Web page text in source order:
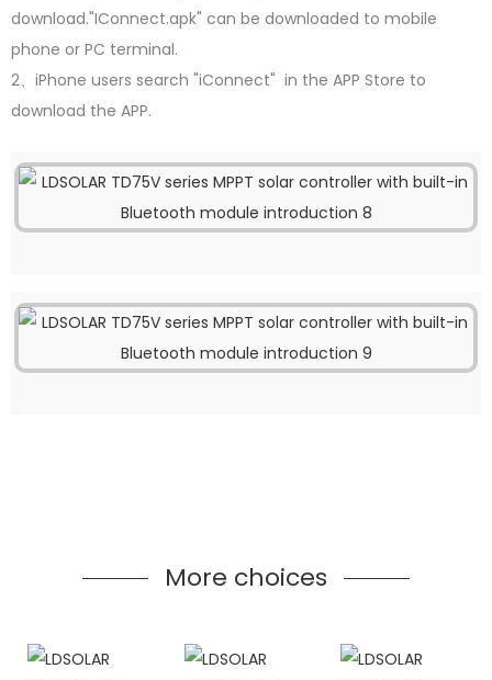
download."IConnect.apk" can be downloaded to mobile
phone or PC terminal.
2、iPhone users search "iConnect" in the APP Store to
download the APP.
More choices